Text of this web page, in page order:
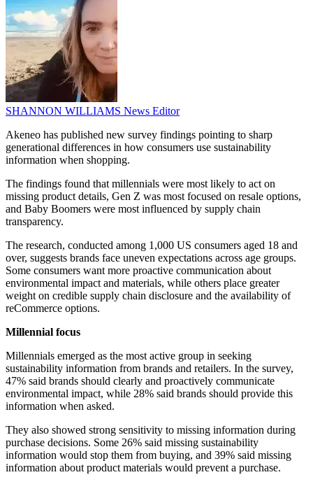
SHANNON WILLIAMS News Editor
Akeneo has published new survey findings pointing to sharp
generational differences in how consumers use sustainability
information when shopping.
The findings found that millennials were most likely to act on
missing product details, Gen Z was most focused on resale options,
and Baby Boomers were most influenced by supply chain
transparency.
The research, conducted among 1,000 US consumers aged 18 and
over, suggests brands face uneven expectations across age groups.
Some consumers want more proactive communication about
environmental impact and materials, while others place greater
weight on credible supply chain disclosure and the availability of
reCommerce options.
Millennial focus
Millennials emerged as the most active group in seeking
sustainability information from brands and retailers. In the survey,
47% said brands should clearly and proactively communicate
environmental impact, while 28% said brands should provide this
information when asked.
They also showed strong sensitivity to missing information during
purchase decisions. Some 26% said missing sustainability
information would stop them from buying, and 39% said missing
information about product materials would prevent a purchase.